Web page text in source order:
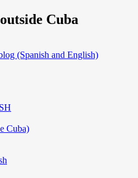
Cuba
(Spanish and English)
Cuba)